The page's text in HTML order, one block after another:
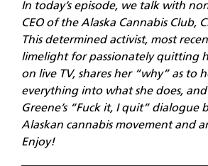
In today’s episode, we talk with
CEO of the Alaska Cannabis Club,
This determined activist, most
limelight for passionately quitting
on live TV, shares her “why” as to
everything into what she does,
Greene’s “Fuck it, I quit”
Alaskan cannabis movement and
Enjoy!